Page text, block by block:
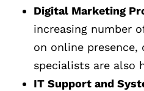
Digital Marketing
increasing number
on online
specialists are also
IT Support and